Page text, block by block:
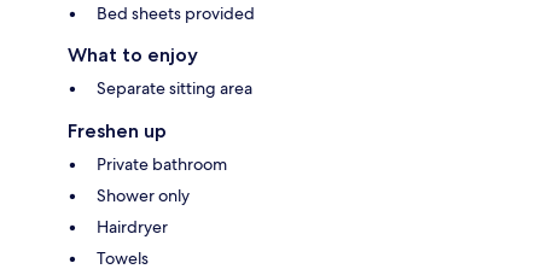
Bed sheets provided
What to enjoy
Separate sitting area
Freshen up
Private bathroom
Shower only
Hairdryer
Towels